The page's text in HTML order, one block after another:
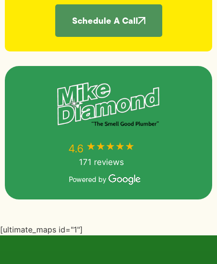
Schedule A Call
4.6 ★★★★★
171 reviews
Powered by
[ultimate_maps id="1"]